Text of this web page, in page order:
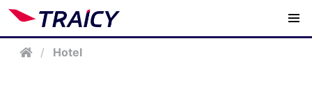
/ Hotel